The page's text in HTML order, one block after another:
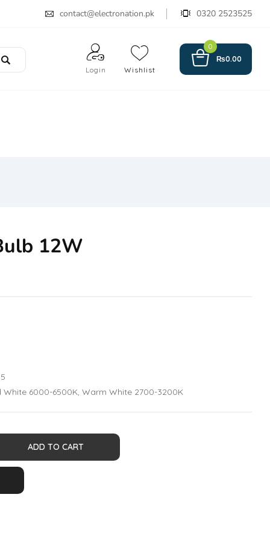
contact@electronation.pk 0320 2523525
Login Wishlist
0
₨0.00
12W
6000-6500K, Warm White 2700-3200K
ADD TO CART